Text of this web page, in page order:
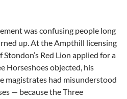
was confusing people long
up. At the Ampthill licensing
Red Lion applied for a
Horseshoes objected, his
magistrates had misunderstood
— because the Three